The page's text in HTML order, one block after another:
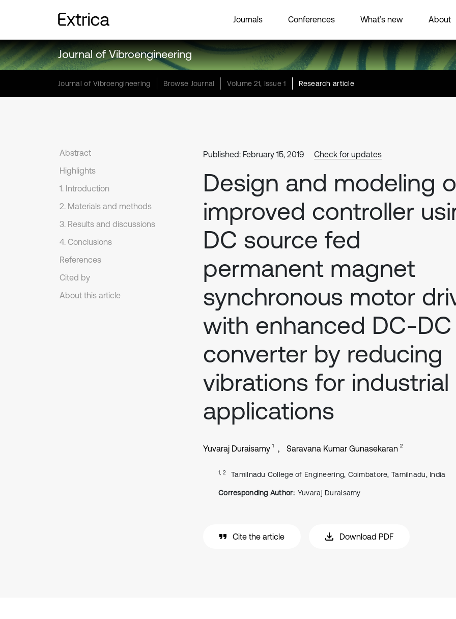
Journals Conferences What’s new About
Journal of Vibroengineering
Journal of Vibroengineering Browse Journal Volume 21, Issue 1 Research article
Abstract
Highlights
1. Introduction
2. Materials and methods
3. Results and discussions
4. Conclusions
References
Cited by
About this article
Published: February 15, 2019 Check for updates
Design and modeling
improved controller
DC source fed
permanent magnet
synchronous motor
with enhanced DC-DC
converter by reducing
vibrations for industrial
applications
Yuvaraj Duraisamy 1 Saravana Kumar Gunasekaran 2
1, 2 Tamilnadu College of Engineering, Coimbatore, Tamilnadu, India
Corresponding Author: Yuvaraj Duraisamy
Cite the article Download PDF